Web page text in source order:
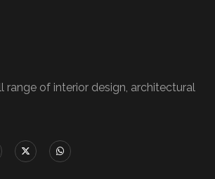
range of interior design, architectural